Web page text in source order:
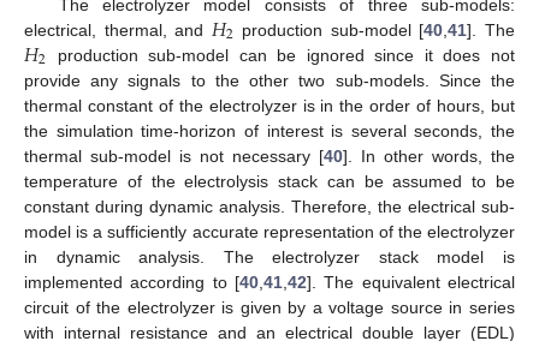
The electrolyzer model consists of three sub-models:
electrical, thermal, and 𝐻2 production sub-model [40 ,41]. The
𝐻2 production sub-model can be ignored since it does not
provide any signals to the other two sub-models. Since the
thermal constant of the electrolyzer is in the order of hours, but
the simulation time-horizon of interest is several seconds, the
thermal sub-model is not necessary [40]. In other words, the
temperature of the electrolysis stack can be assumed to be
constant during dynamic analysis. Therefore, the electrical sub-
model is a sufficiently accurate representation of the electrolyzer
in dynamic analysis. The electrolyzer stack model is
implemented according to [40 41 42]. The equivalent electrical
circuit of the electrolyzer is given by a voltage source in series
with internal resistance and an electrical double layer (EDL)